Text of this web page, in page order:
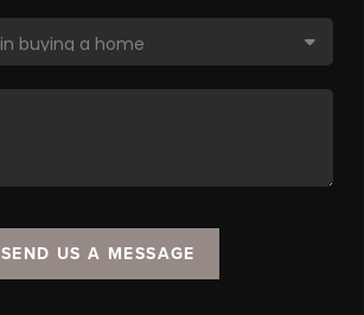
SEND US A MESSAGE